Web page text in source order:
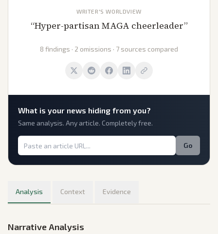
WRITER'S WORLDVIEW
“Hyper-partisan MAGA cheerleader”
8 findings · 2 omissions · 7 sources compared
What is your news hiding from you?
Same analysis. Any article. Completely free.
Go
Analysis Context Evidence
Narrative Analysis